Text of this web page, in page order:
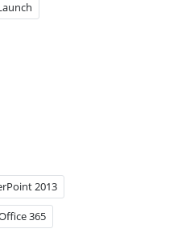
2013
365